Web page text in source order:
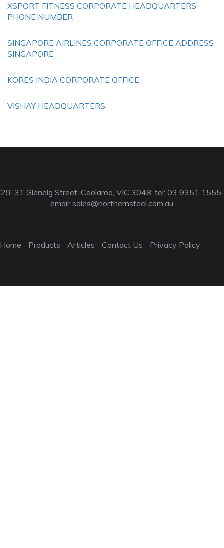
XSPORT FITNESS CORPORATE HEADQUARTERS
PHONE NUMBER
SINGAPORE AIRLINES CORPORATE OFFICE ADDRESS
SINGAPORE
KORES INDIA CORPORATE OFFICE
VISHAY HEADQUARTERS
29-31 Glenelg Street, Coolaroo, VIC 3048, tel: 03 9351 1555,
email: sales@northernsteel.com.au
Home Products Articles Contact Us Privacy Policy